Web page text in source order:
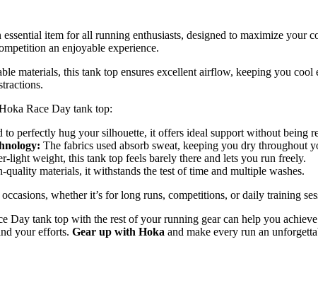
item for all running enthusiasts, designed to maximize
an enjoyable experience.
materials, this tank top ensures excellent airflow, keeping you
Race Day tank top:
to perfectly hug your silhouette, it offers ideal support without being
The fabrics used absorb sweat, keeping you dry throughout
light weight, this tank top feels barely there and lets you run freely.
quality materials, it withstands the test of time and multiple washes.
whether it’s for long runs, competitions, or daily training
Day tank top with the rest of your running gear can help you
your efforts. Gear up with Hoka and make every run an